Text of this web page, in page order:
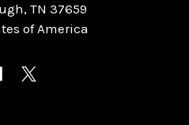
TN 37659
of America